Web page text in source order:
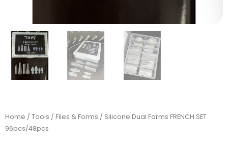
Home / Tools / Files & Forms / Silicone Dual Forms FRENCH SET
96pcs/48pcs